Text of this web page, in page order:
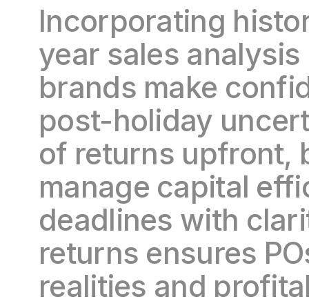
Incorporating
year sales
brands make
post-holiday
of returns upfront,
manage capital
deadlines with
returns ensures
realities and